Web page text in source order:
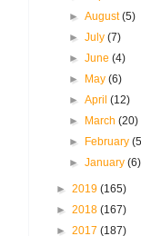
►August(5)
►July(7)
►June(4)
► May(6)
►April(12)
► March(20)
► February
►January(6)
► 2019 (165)
► 2018 (167)
► 2017 (187)